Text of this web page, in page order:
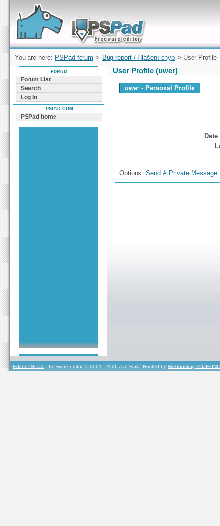
Forum can help you solve problems and quickly
find a solution with PSPad for Microsoft
Windows
You are here: PSPad forum > Bug report / Hlášení chyb > User Profile
User Profile (uwer)
uwer - Personal Profile
Options: Send A Private Message
FORUM
Forum List
Search
Log In
PSPAD.COM
PSPad home
Editor PSPad - freeware editor, © 2001 - 2026 Jan Fiala, Hosted by Webhosting